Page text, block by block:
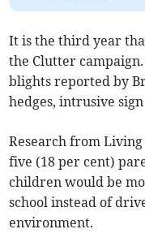
It is the third year
the Clutter
blights reported by
hedges, intrusive
Research from
five (18 per cent)
children would be
school instead of
environment.